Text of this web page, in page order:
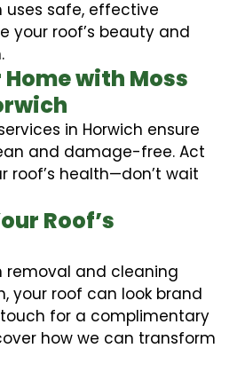
safe, effective
your roof’s beauty and
with Moss
in Horwich ensure
and damage-free. Act
roof’s health—don’t wait
Roof’s
removal and cleaning
your roof can look brand
for a complimentary
how we can transform